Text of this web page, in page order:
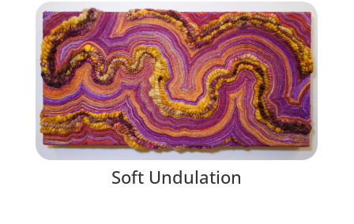
Soft Undulation